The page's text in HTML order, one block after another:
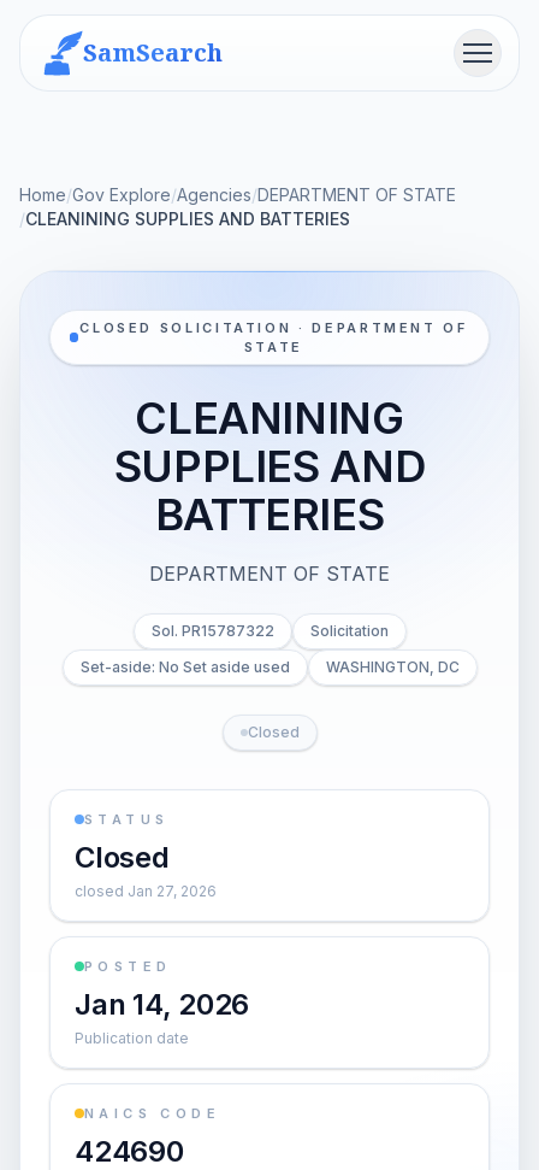
SamSearch Menu
Home/Gov Explore/Agencies/DEPARTMENT OF STATE
/CLEANINING SUPPLIES AND BATTERIES
CLOSED SOLICITATION · DEPARTMENT OF
STATE
CLEANINING
SUPPLIES AND
BATTERIES
DEPARTMENT OF STATE
Sol. PR15787322
Solicitation
Set-aside: No Set aside used
WASHINGTON, DC
Closed
STATUS
Closed
closed Jan 27, 2026
POSTED
Jan 14, 2026
Publication date
NAICS CODE
424690